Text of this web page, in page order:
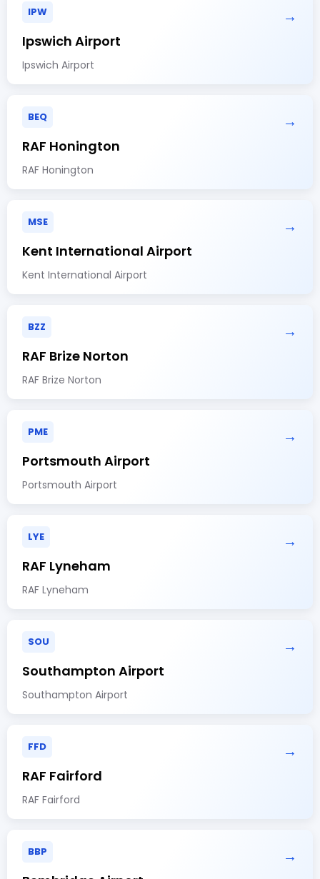
IPW →
Ipswich Airport
Ipswich Airport
BEQ →
RAF Honington
RAF Honington
MSE →
Kent International Airport
Kent International Airport
BZZ →
RAF Brize Norton
RAF Brize Norton
PME →
Portsmouth Airport
Portsmouth Airport
LYE →
RAF Lyneham
RAF Lyneham
SOU →
Southampton Airport
Southampton Airport
FFD →
RAF Fairford
RAF Fairford
BBP →